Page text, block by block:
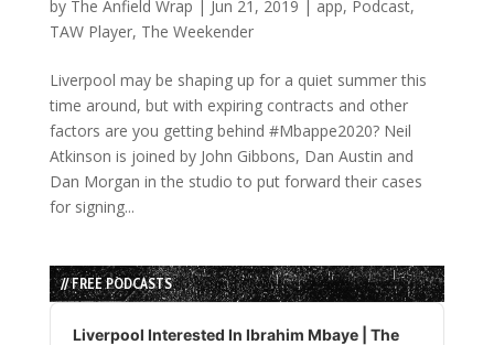
by The Anfield Wrap | Jun 21, 2019 | app, Podcast,
TAW Player, The Weekender
Liverpool may be shaping up for a quiet summer this
time around, but with expiring contracts and other
factors are you getting behind #Mbappe2020? Neil
Atkinson is joined by John Gibbons, Dan Austin and
Dan Morgan in the studio to put forward their cases
for signing...
// FREE PODCASTS
Audio
Player
Liverpool Interested In Ibrahim Mbaye | The